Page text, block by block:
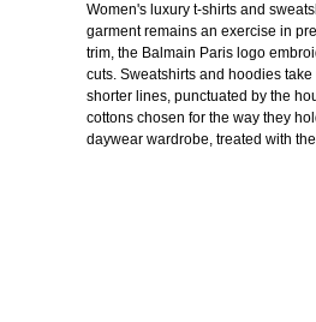
Women's luxury t-shirts and
garment remains an exercise in
trim, the Balmain Paris logo
cuts. Sweatshirts and hoodies
shorter lines, punctuated by the
cottons chosen for the way they
daywear wardrobe, treated with